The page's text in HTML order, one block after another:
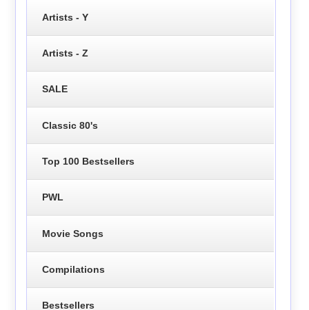
Artists - Y
Artists - Z
SALE
Classic 80's
Top 100 Bestsellers
PWL
Movie Songs
Compilations
Bestsellers